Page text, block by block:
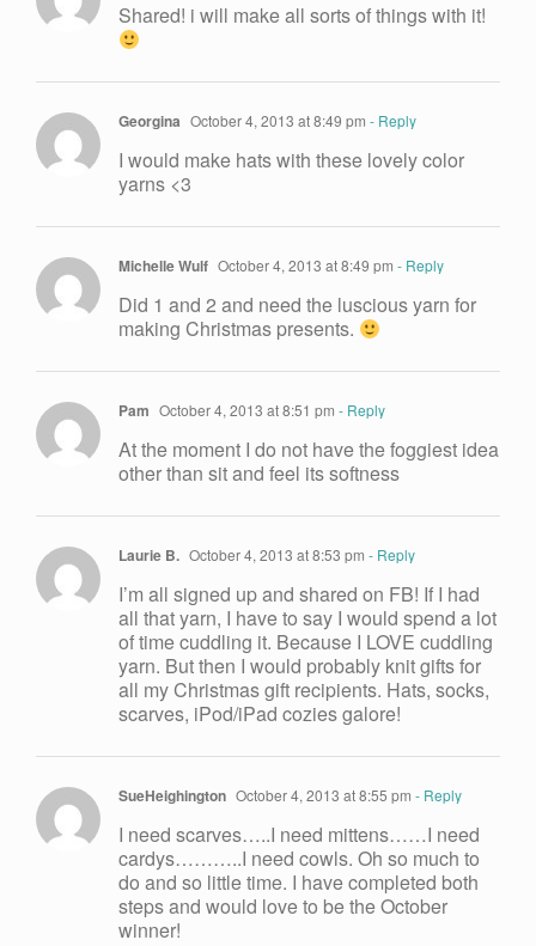
Shared! i will make all sorts of things with it!
Georgina October 4, 2013 at 8:49 pm - Reply
I would make hats with these lovely color
yarns <3
Michelle Wulf October 4, 2013 at 8:49 pm - Reply
Did 1 and 2 and need the luscious yarn for
making Christmas presents.
Pam October 4, 2013 at 8:51 pm - Reply
At the moment I do not have the foggiest idea
other than sit and feel its softness
Laurie B. October 4, 2013 at 8:53 pm - Reply
I’m all signed up and shared on FB! If I had
all that yarn, I have to say I would spend a lot
of time cuddling it. Because I LOVE cuddling
yarn. But then I would probably knit gifts for
all my Christmas gift recipients. Hats, socks,
scarves, iPod/iPad cozies galore!
SueHeighington October 4, 2013 at 8:55 pm - Reply
I need scarves…..I need mittens……I need
cardys………..I need cowls. Oh so much to
do and so little time. I have completed both
steps and would love to be the October
winner!